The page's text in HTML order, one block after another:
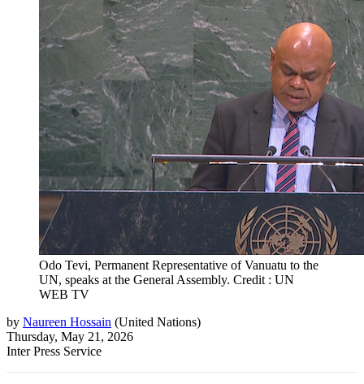
Odo Tevi, Permanent Representative of Vanuatu to the
UN, speaks at the General Assembly. Credit : UN
WEB TV
by Naureen Hossain (United Nations)
Thursday, May 21, 2026
Inter Press Service